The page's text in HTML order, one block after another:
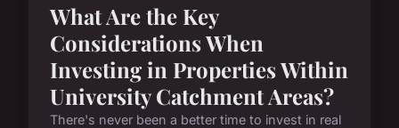
What Are the Key
Considerations When
Investing in Properties Within
University Catchment Areas?
There's never been a better time to invest in real